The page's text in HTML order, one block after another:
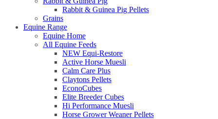
Rabbit & Guinea Pig Pellets
Grains
Equine Range
Equine Home
All Equine Feeds
NEW Equi-Restore
Active Horse Muesli
Calm Care Plus
Claytons Pellets
EconoCubes
Elite Breeder Cubes
Hi Performance Muesli
Horse Grower Weaner Pellets